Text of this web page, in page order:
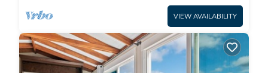
VIEW AVAILABILITY